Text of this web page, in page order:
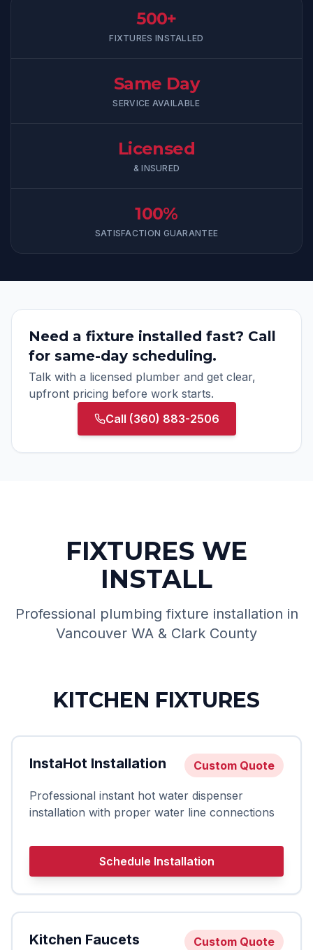
500+
FIXTURES INSTALLED
Same Day
SERVICE AVAILABLE
Licensed
& INSURED
100%
SATISFACTION GUARANTEE
Need a fixture installed fast? Call
for same-day scheduling.
Talk with a licensed plumber and get clear,
upfront pricing before work starts.
Call (360) 883-2506
FIXTURES WE
INSTALL
Professional plumbing fixture installation in
Vancouver WA & Clark County
KITCHEN FIXTURES
InstaHot Installation Custom Quote
Professional instant hot water dispenser
installation with proper water line connections
Schedule Installation
Kitchen Faucets Custom Quote